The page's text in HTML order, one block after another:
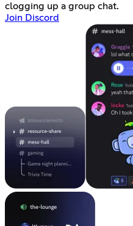
clogging up a group chat.
Join Discord